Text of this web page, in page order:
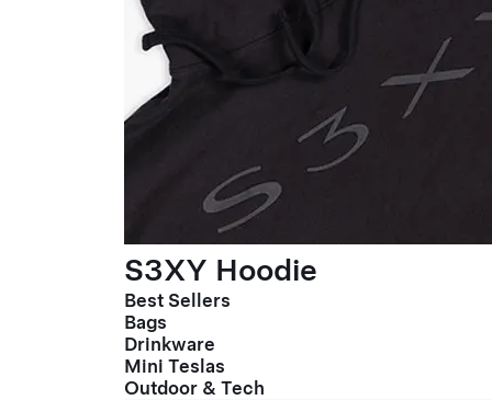
S3XY Hoodie
Best Sellers
Bags
Drinkware
Mini Teslas
Outdoor & Tech